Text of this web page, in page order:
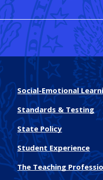
Social-Emotional
Standards & Testing
State Policy
Student Experience
The Teaching